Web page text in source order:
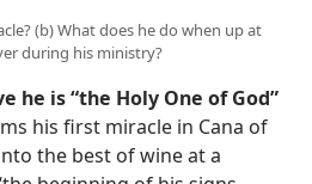
(b) What does he do when up at
during his ministry?
he is “the Holy One of God”
his first miracle in Cana of
the best of wine at a